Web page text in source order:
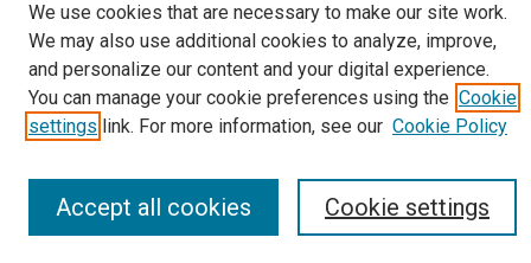
Editorial Board
Policies
Most Popular Papers
Receive Email Notices or RSS
We use cookies that are necessary to make our site work.
We may also use additional cookies to analyze, improve,
and personalize our content and your digital experience.
You can manage your cookie preferences using the Cookie
settings link. For more information, see our Cookie Policy
Cookie settings
Accept all cookies